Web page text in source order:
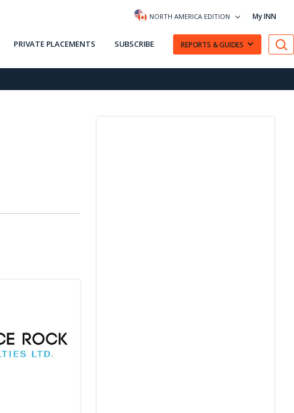
NORTH AMERICA EDITION My INN
PRIVATE PLACEMENTS SUBSCRIBE REPORTS & GUIDES